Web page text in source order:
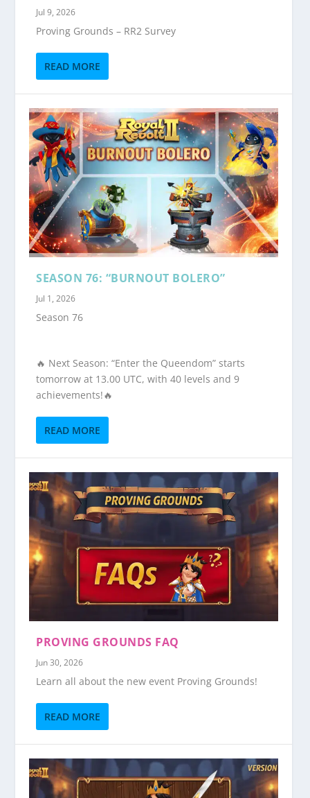
Jul 9, 2026
Proving Grounds – RR2 Survey
READ MORE
SEASON 76: “BURNOUT BOLERO”
Jul 1, 2026
Season 76
🔥 Next Season: “Enter the Queendom” starts
tomorrow at 13.00 UTC, with 40 levels and 9
achievements!🔥
READ MORE
PROVING GROUNDS FAQ
Jun 30, 2026
Learn all about the new event Proving Grounds!
READ MORE